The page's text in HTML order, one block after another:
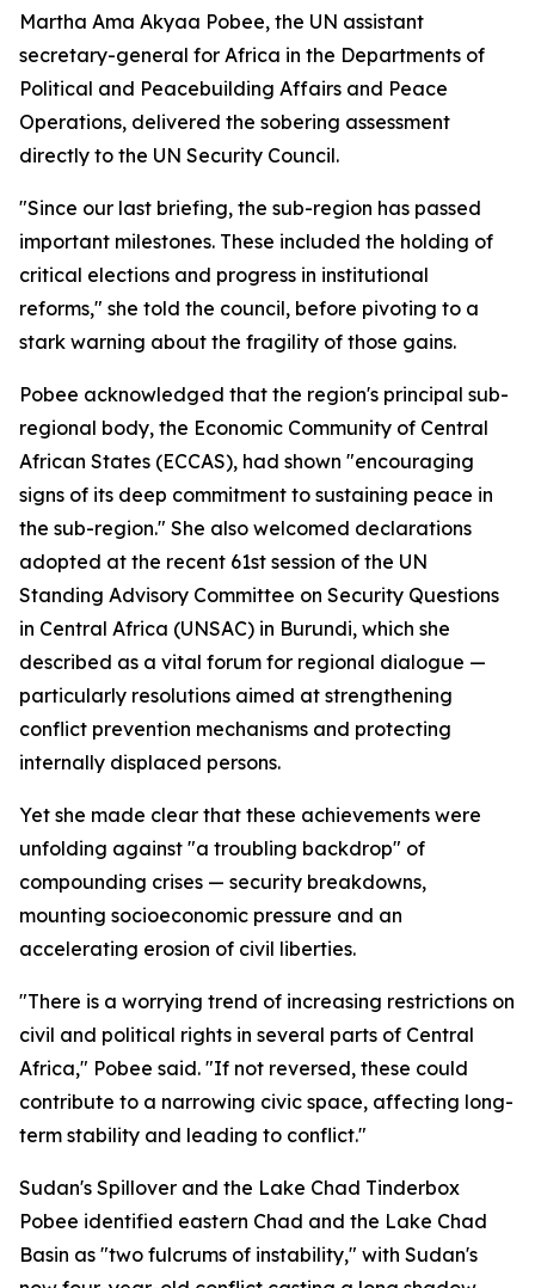
Martha Ama Akyaa Pobee, the UN assistant
secretary-general for Africa in the Departments of
Political and Peacebuilding Affairs and Peace
Operations, delivered the sobering assessment
directly to the UN Security Council.
"Since our last briefing, the sub-region has passed
important milestones. These included the holding of
critical elections and progress in institutional
reforms," she told the council, before pivoting to a
stark warning about the fragility of those gains.
Pobee acknowledged that the region's principal sub-
regional body, the Economic Community of Central
African States (ECCAS), had shown "encouraging
signs of its deep commitment to sustaining peace in
the sub-region." She also welcomed declarations
adopted at the recent 61st session of the UN
Standing Advisory Committee on Security Questions
in Central Africa (UNSAC) in Burundi, which she
described as a vital forum for regional dialogue —
particularly resolutions aimed at strengthening
conflict prevention mechanisms and protecting
internally displaced persons.
Yet she made clear that these achievements were
unfolding against "a troubling backdrop" of
compounding crises — security breakdowns,
mounting socioeconomic pressure and an
accelerating erosion of civil liberties.
"There is a worrying trend of increasing restrictions on
civil and political rights in several parts of Central
Africa," Pobee said. "If not reversed, these could
contribute to a narrowing civic space, affecting long-
term stability and leading to conflict."
Sudan's Spillover and the Lake Chad Tinderbox
Pobee identified eastern Chad and the Lake Chad
Basin as "two fulcrums of instability," with Sudan's